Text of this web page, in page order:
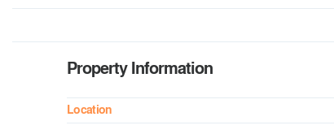
Property Information
Location